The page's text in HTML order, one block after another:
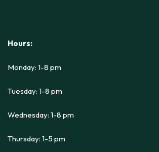
Hours:
Monday: 1-8 pm
Tuesday: 1-8 pm
Wednesday: 1-8 pm
Thursday: 1-5 pm